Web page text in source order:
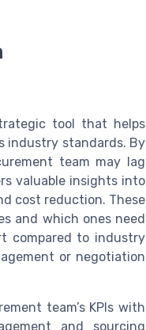
tool that helps
industry standards. By
team may lag
valuable insights into
cost reduction. These
and which ones need
compared to industry
or negotiation
team’s KPIs with
and sourcing